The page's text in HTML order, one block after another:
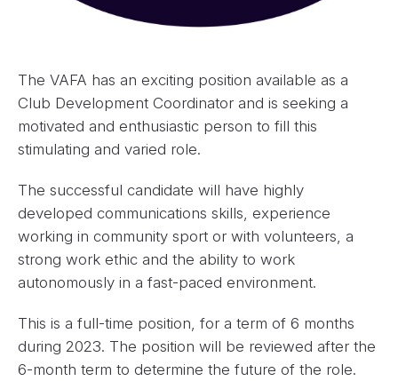
The VAFA has an exciting position available as a
Club Development Coordinator and is seeking a
motivated and enthusiastic person to fill this
stimulating and varied role.
The successful candidate will have highly
developed communications skills, experience
working in community sport or with volunteers, a
strong work ethic and the ability to work
autonomously in a fast-paced environment.
This is a full-time position, for a term of 6 months
during 2023. The position will be reviewed after the
6-month term to determine the future of the role.